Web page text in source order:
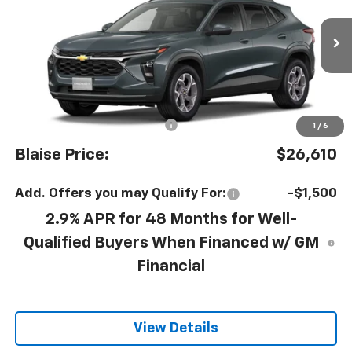
1 / 6
KL77LHEP2TC242962Model:1TU58
Ext.
Less
MSRP:
$25,630
Documentation Fee
+$490
Blaise Price:
$26,610
Add. Offers you may Qualify For: -$1,500
2.9% APR for 48 Months for Well-
Qualified Buyers When Financed w/ GM
Financial
View Details